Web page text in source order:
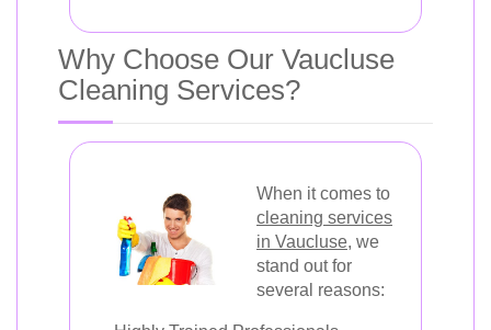
Why Choose Our Vaucluse
Cleaning Services?
When it comes to
cleaning services
in Vaucluse, we
stand out for
several reasons: